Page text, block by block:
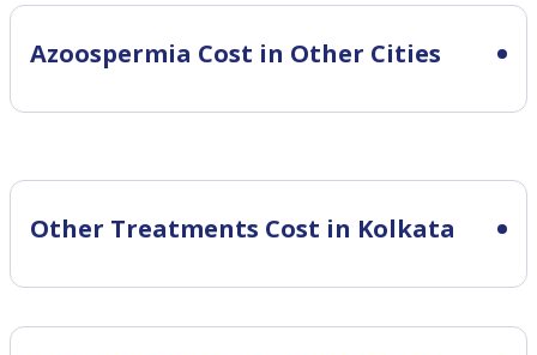
Azoospermia Cost in Other Cities
Other Treatments Cost in Kolkata